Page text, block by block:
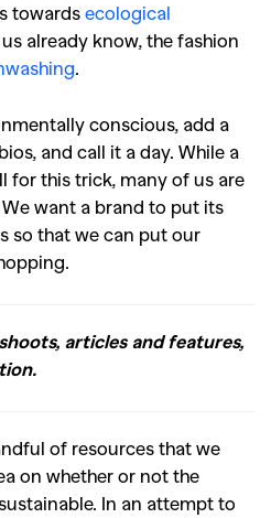
towards ecological
already know, the fashion
.
conscious, add a
and call it a day. While a
for this trick, many of us are
want a brand to put its
so that we can put our
articles and features,
of resources that we
on whether or not the
In an attempt to